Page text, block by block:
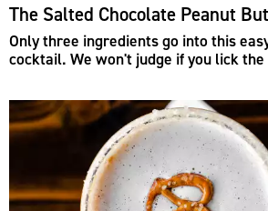
The Salted Chocolate Peanut
Only three ingredients go into this
cocktail. We won't judge if you lick